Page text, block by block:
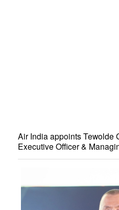
Air India appoints Tewolde
Executive Officer &